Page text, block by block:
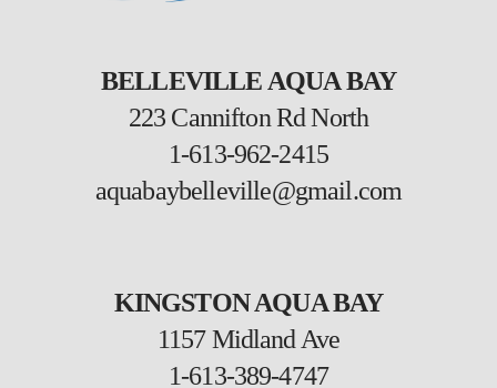
BELLEVILLE AQUA BAY
223 Cannifton Rd North
1-613-962-2415
aquabaybelleville@gmail.com
KINGSTON AQUA BAY
1157 Midland Ave
1-613-389-4747